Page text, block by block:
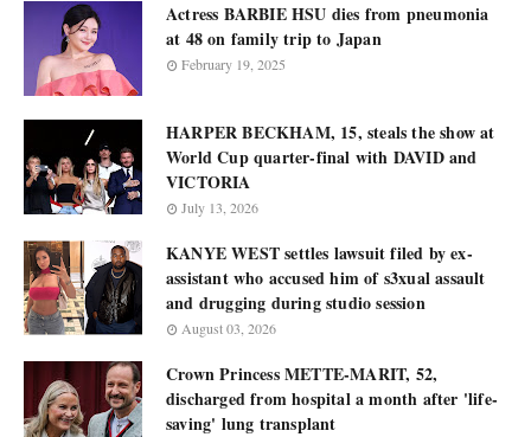
Actress BARBIE HSU dies from pneumonia
at 48 on family trip to Japan
February 19, 2025
HARPER BECKHAM, 15, steals the show at
World Cup quarter-final with DAVID and
VICTORIA
July 13, 2026
KANYE WEST settles lawsuit filed by ex-
assistant who accused him of s3xual assault
and drugging during studio session
August 03, 2026
Crown Princess METTE-MARIT, 52,
discharged from hospital a month after 'life-
saving' lung transplant